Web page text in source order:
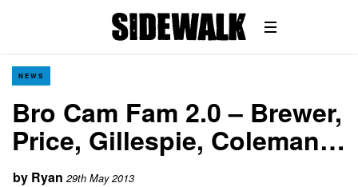
NEWS
Bro Cam Fam 2.0 – Brewer,
Price, Gillespie, Coleman…
by Ryan 29th May 2013